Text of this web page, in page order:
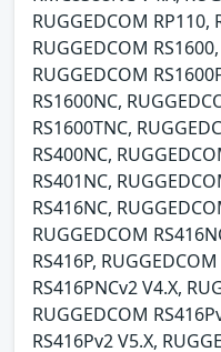
RUGGEDCOM RP110,
RUGGEDCOM
RUGGEDCOM
RS1600NC,
RS1600TNC,
RS400NC,
RS401NC,
RS416NC,
RUGGEDCOM
RS416P,
RS416PNCv2 V4.X,
RUGGEDCOM
RS416Pv2 V5.X,